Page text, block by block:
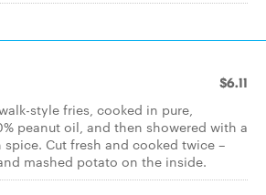
$6.11
style fries, cooked in pure,
peanut oil, and then showered with a
Cut fresh and cooked twice –
mashed potato on the inside.